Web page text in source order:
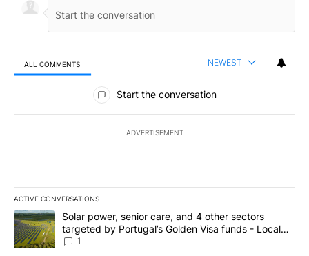
ALL COMMENTS NEWEST
All Comments
Start the conversation
ADVERTISEMENT
ACTIVE CONVERSATIONS
The following is a list of the most commented articles in the last
A trending article titled "Solar power, senior care, and 4 other
Solar power, senior care, and 4 other sectors
targeted by Portugal’s Golden Visa funds - Local
News 8
1